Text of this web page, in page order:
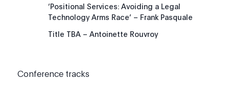
‘Positional Services: Avoiding a Legal
Technology Arms Race’ – Frank Pasquale
Title TBA – Antoinette Rouvroy
Conference tracks